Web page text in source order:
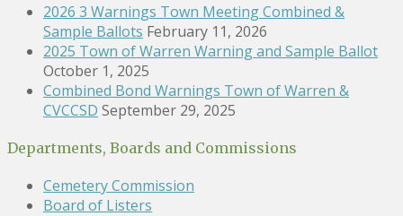
2026 3 Warnings Town Meeting Combined &
Sample Ballots February 11, 2026
2025 Town of Warren Warning and Sample Ballot
October 1, 2025
Combined Bond Warnings Town of Warren &
CVCCSD September 29, 2025
Departments, Boards and Commissions
Cemetery Commission
Board of Listers